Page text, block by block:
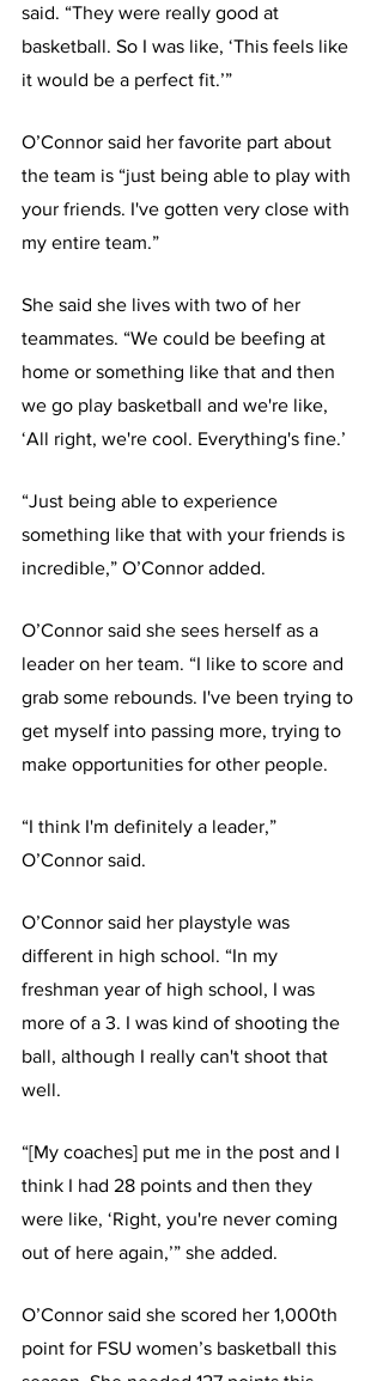
said. “They were really good at
basketball. So I was like, ‘This feels like
it would be a perfect fit.’”
O’Connor said her favorite part about
the team is “just being able to play with
your friends. I've gotten very close with
my entire team.”
She said she lives with two of her
teammates. “We could be beefing at
home or something like that and then
we go play basketball and we're like,
‘All right, we're cool. Everything's fine.’
“Just being able to experience
something like that with your friends is
incredible,” O’Connor added.
O’Connor said she sees herself as a
leader on her team. “I like to score and
grab some rebounds. I've been trying to
get myself into passing more, trying to
make opportunities for other people.
“I think I'm definitely a leader,”
O’Connor said.
O’Connor said her playstyle was
different in high school. “In my
freshman year of high school, I was
more of a 3. I was kind of shooting the
ball, although I really can't shoot that
well.
“[My coaches] put me in the post and I
think I had 28 points and then they
were like, ‘Right, you're never coming
out of here again,’” she added.
O’Connor said she scored her 1,000th
point for FSU women’s basketball this